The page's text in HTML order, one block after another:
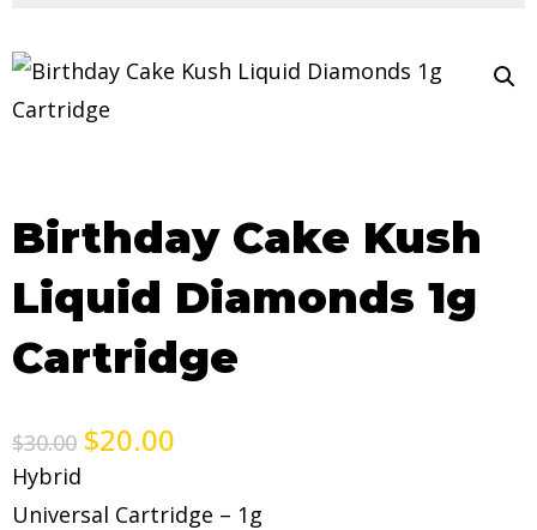
Birthday Cake Kush
Liquid Diamonds 1g
Cartridge
$30.00 $20.00
Hybrid
Universal Cartridge – 1g